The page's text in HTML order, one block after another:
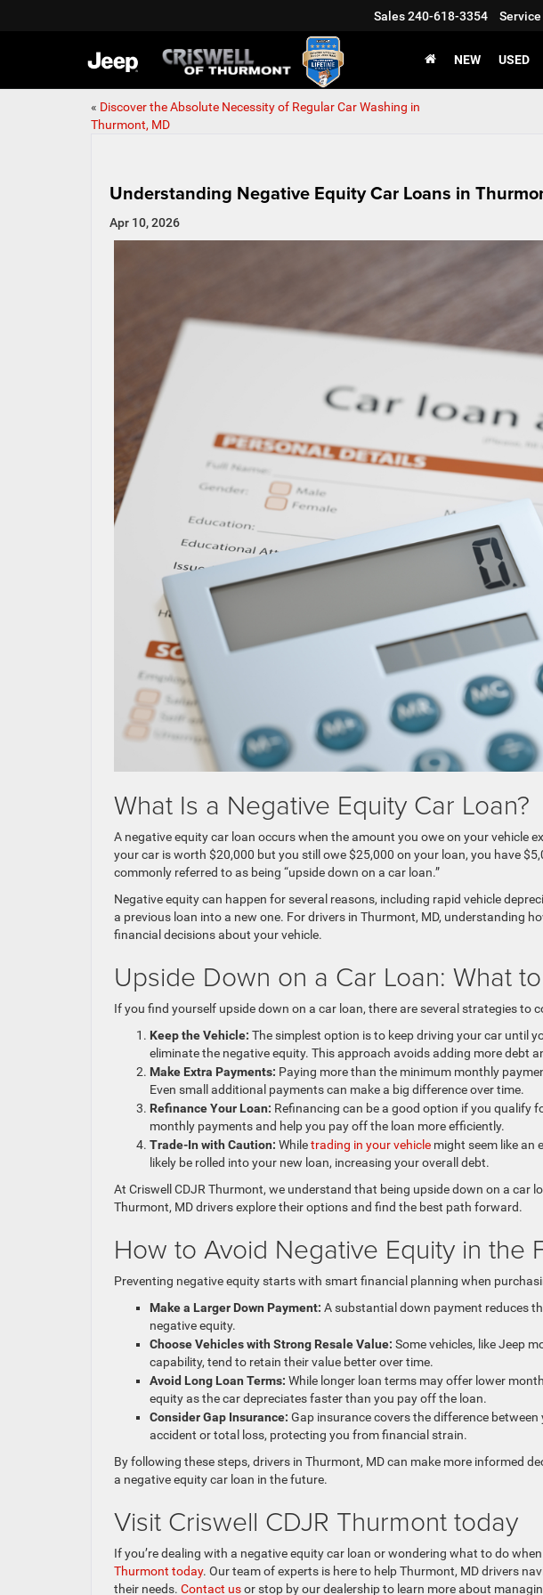
Sales240-618-3354 Service
NEW USED
« Discover the Absolute Necessity of Regular Car Washing in
Thurmont, MD
Understanding Negative Equity Car Loans in
Apr 10, 2026
What Is a Negative Equity Car Loan?
A negative equity car loan occurs when the amount you owe on your vehicle
your car is worth $20,000 but you still owe $25,000 on your loan, you have
commonly referred to as being “upside down on a car loan.”
Negative equity can happen for several reasons, including rapid vehicle
a previous loan into a new one. For drivers in Thurmont, MD, understanding
financial decisions about your vehicle.
Upside Down on a Car Loan: What
If you find yourself upside down on a car loan, there are several strategies to
Keep the Vehicle: The simplest option is to keep driving your car until
eliminate the negative equity. This approach avoids adding more debt
Make Extra Payments: Paying more than the minimum monthly
Even small additional payments can make a big difference over time.
Refinance Your Loan: Refinancing can be a good option if you qualify
monthly payments and help you pay off the loan more efficiently.
Trade-In with Caution: Whiletrading in your vehicle might seem like an
likely be rolled into your new loan, increasing your overall debt.
At Criswell CDJR Thurmont, we understand that being upside down on a car
Thurmont, MD drivers explore their options and find the best path forward.
How to Avoid Negative Equity in the
Preventing negative equity starts with smart financial planning when
Make a Larger Down Payment: A substantial down payment reduces
negative equity.
Choose Vehicles with Strong Resale Value: Some vehicles, like Jeep
capability, tend to retain their value better over time.
Avoid Long Loan Terms: While longer loan terms may offer lower
equity as the car depreciates faster than you pay off the loan.
Consider Gap Insurance: Gap insurance covers the difference
accident or total loss, protecting you from financial strain.
By following these steps, drivers in Thurmont, MD can make more informed
a negative equity car loan in the future.
Visit Criswell CDJR Thurmont today
If you’re dealing with a negative equity car loan or wondering what to do
Thurmont today. Our team of experts is here to help Thurmont, MD drivers
their needs. Contact usor stop by our dealership to learn more about